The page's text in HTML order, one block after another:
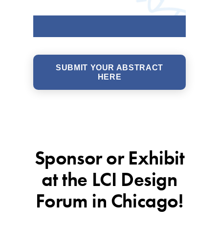
SUBMIT YOUR ABSTRACT
HERE
Sponsor or Exhibit
at the LCI Design
Forum in Chicago!